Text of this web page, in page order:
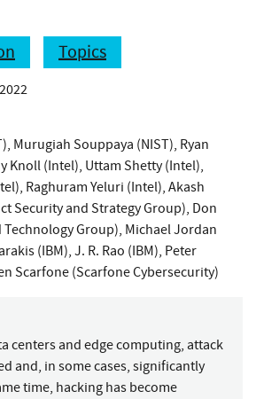
to LinkedIn
Topics
, Murugiah Souppaya (NIST), Ryan
Knoll (Intel), Uttam Shetty (Intel),
, Raghuram Yeluri (Intel), Akash
Security and Strategy Group), Don
Technology Group), Michael Jordan
(IBM), J. R. Rao (IBM), Peter
Scarfone (Scarfone Cybersecurity)
centers and edge computing, attack
and, in some cases, significantly
time, hacking has become